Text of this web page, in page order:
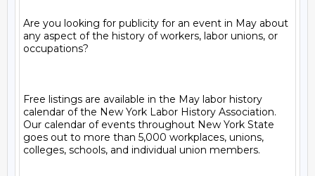
Are you looking for publicity for an event in May about
any aspect of the history of workers, labor unions, or
occupations?
Free listings are available in the May labor history
calendar of the New York Labor History Association.
Our calendar of events throughout New York State
goes out to more than 5,000 workplaces, unions,
colleges, schools, and individual union members.